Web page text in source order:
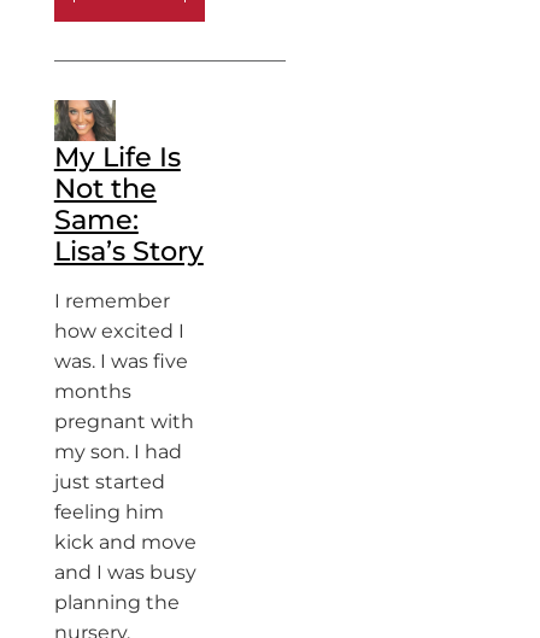
My Life Is
Not the
Same:
Lisa’s Story
I remember
how excited I
was. I was five
months
pregnant with
my son. I had
just started
feeling him
kick and move
and I was busy
planning the
nursery,